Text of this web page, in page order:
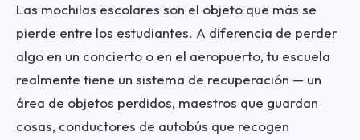
Las mochilas escolares son el objeto que más se
pierde entre los estudiantes. A diferencia de perder
algo en un concierto o en el aeropuerto, tu escuela
realmente tiene un sistema de recuperación — un
área de objetos perdidos, maestros que guardan
cosas, conductores de autobús que recogen